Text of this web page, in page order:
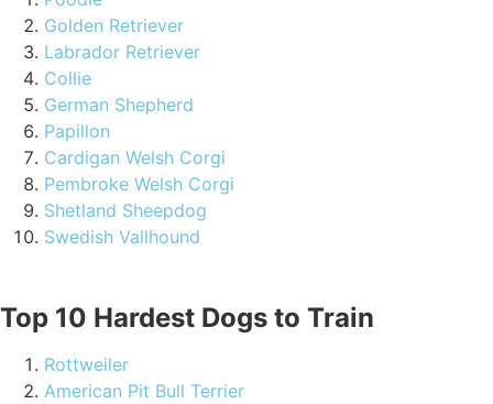
Golden Retriever
Labrador Retriever
Collie
German Shepherd
Papillon
Cardigan Welsh Corgi
Pembroke Welsh Corgi
Shetland Sheepdog
Swedish Vallhound
Top 10 Hardest Dogs to Train
Rottweiler
American Pit Bull Terrier